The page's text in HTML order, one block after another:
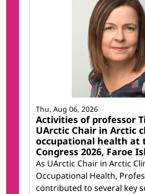
Activities of professor
UArctic Chair in Arctic
occupational health at
Congress 2026, Faroe
As UArctic Chair in Arctic
Occupational Health,
contributed to several key
Thu, Aug 06, 2026